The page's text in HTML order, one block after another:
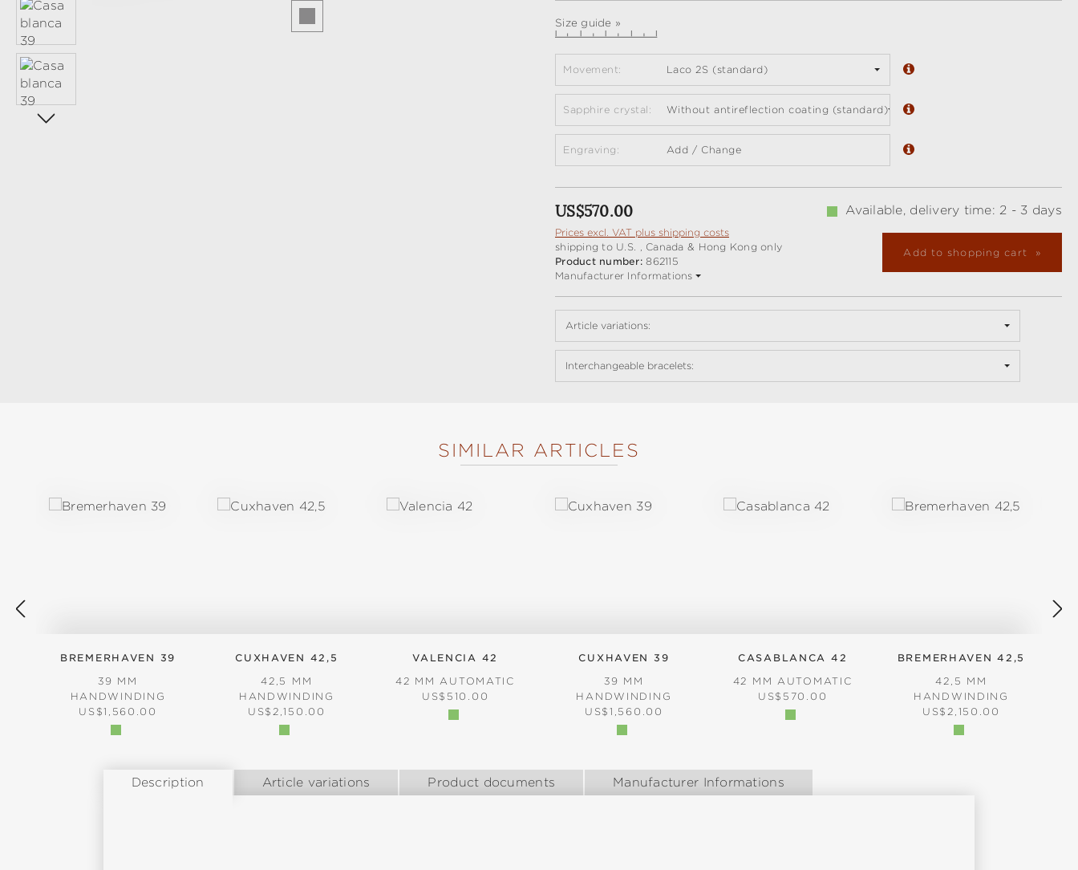
Size guide »
Movement: Laco 2S (standard)
Sapphire crystal: Without antireflection coating (standard)
Engraving: Add / Change
Regular price:
US$570.00
Prices excl. VAT plus shipping costs
shipping to U.S. , Canada & Hong Kong only
Product number:862115
Manufacturer Informations
Available, delivery time: 2 - 3 days
Add to shopping cart
Article variations:
Interchangeable bracelets:
SIMILAR ARTICLES
BREMERHAVEN 39
39 MM
HANDWINDING
REGULAR PRICE:
US$1,560.00
CUXHAVEN 42,5
42,5 MM
HANDWINDING
REGULAR PRICE:
US$2,150.00
VALENCIA 42
42 MM AUTOMATIC
REGULAR PRICE:
US$510.00
CUXHAVEN 39
39 MM
HANDWINDING
REGULAR PRICE:
US$1,560.00
CASABLANCA 42
42 MM AUTOMATIC
REGULAR PRICE:
US$570.00
BREMERHAVEN 42,5
42,5 MM
HANDWINDING
REGULAR PRICE:
US$2,150.00
Description Article variations Product documents Manufacturer Informations